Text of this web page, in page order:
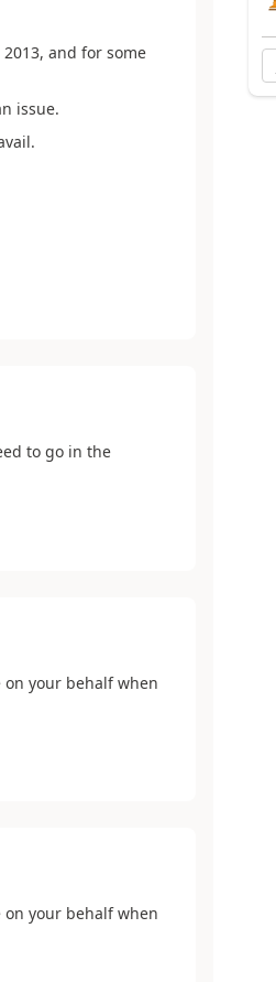
and for some
issue.
to go in the
on your behalf when
on your behalf when